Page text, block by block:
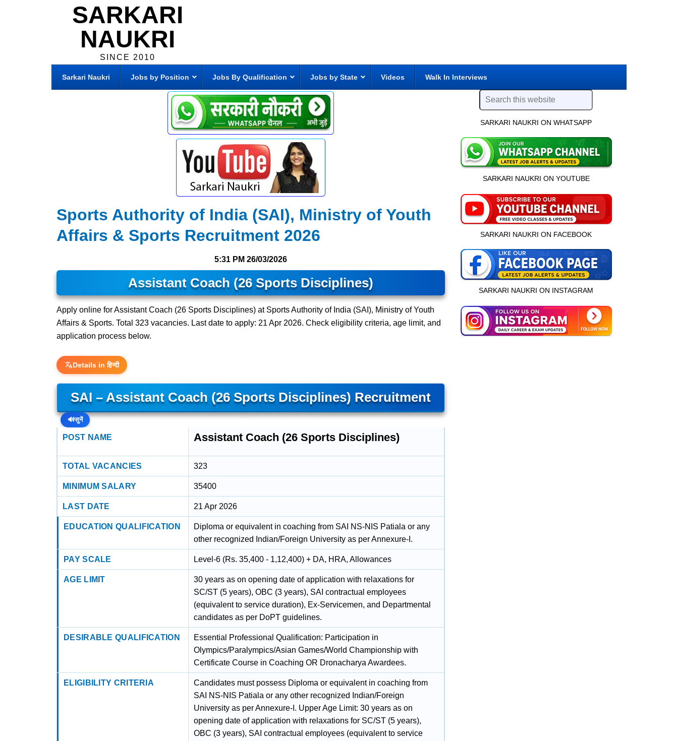
SARKARI
NAUKRI
SINCE 2010
Sarkari Naukri Jobs by Position Jobs By Qualification Jobs by State Videos Walk In Interviews
Sports Authority of India (SAI), Ministry of Youth
Affairs & Sports Recruitment 2026
5:31 PM 26/03/2026
Assistant Coach (26 Sports Disciplines)
Apply online for Assistant Coach (26 Sports Disciplines) at Sports Authority of India (SAI), Ministry of Youth
Affairs & Sports. Total 323 vacancies. Last date to apply: 21 Apr 2026. Check eligibility criteria, age limit, and
application process below.
Details in हिन्दी
SAI – Assistant Coach (26 Sports Disciplines) Recruitment
🔊सुनें
POST NAME Assistant Coach (26 Sports Disciplines)
TOTAL VACANCIES 323
MINIMUM SALARY 35400
LAST DATE 21 Apr 2026
EDUCATION QUALIFICATION
Diploma or equivalent in coaching from SAI NS-NIS Patiala or any
other recognized Indian/Foreign University as per Annexure-I.
PAY SCALE Level-6 (Rs. 35,400 - 1,12,400) + DA, HRA, Allowances
AGE LIMIT
30 years as on opening date of application with relaxations for
SC/ST (5 years), OBC (3 years), SAI contractual employees
(equivalent to service duration), Ex-Servicemen, and Departmental
candidates as per DoPT guidelines.
DESIRABLE QUALIFICATION
Essential Professional Qualification: Participation in
Olympics/Paralympics/Asian Games/World Championship with
Certificate Course in Coaching OR Dronacharya Awardees.
ELIGIBILITY CRITERIA
Candidates must possess Diploma or equivalent in coaching from
SAI NS-NIS Patiala or any other recognized Indian/Foreign
University as per Annexure-I. Upper Age Limit: 30 years as on
opening date of application with relaxations for SC/ST (5 years),
OBC (3 years), SAI contractual employees (equivalent to service
SARKARI NAUKRI ON WHATSAPP
SARKARI NAUKRI ON YOUTUBE
SARKARI NAUKRI ON FACEBOOK
SARKARI NAUKRI ON INSTAGRAM